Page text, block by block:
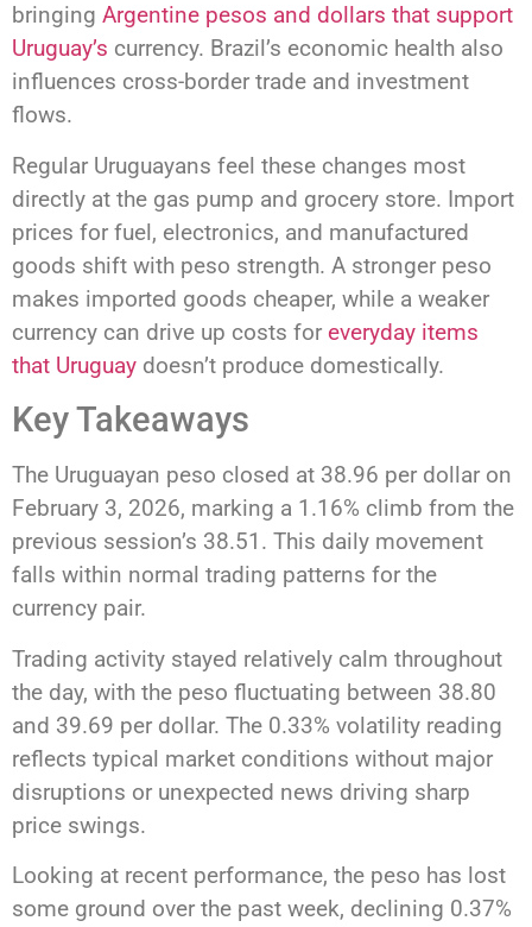
bringing Argentine pesos and dollars that support
Uruguay’s currency. Brazil’s economic health also
influences cross-border trade and investment
flows.
Regular Uruguayans feel these changes most
directly at the gas pump and grocery store. Import
prices for fuel, electronics, and manufactured
goods shift with peso strength. A stronger peso
makes imported goods cheaper, while a weaker
currency can drive up costs for everyday items
that Uruguay doesn’t produce domestically.
Key Takeaways
The Uruguayan peso closed at 38.96 per dollar on
February 3, 2026, marking a 1.16% climb from the
previous session’s 38.51. This daily movement
falls within normal trading patterns for the
currency pair.
Trading activity stayed relatively calm throughout
the day, with the peso fluctuating between 38.80
and 39.69 per dollar. The 0.33% volatility reading
reflects typical market conditions without major
disruptions or unexpected news driving sharp
price swings.
Looking at recent performance, the peso has lost
some ground over the past week, declining 0.37%